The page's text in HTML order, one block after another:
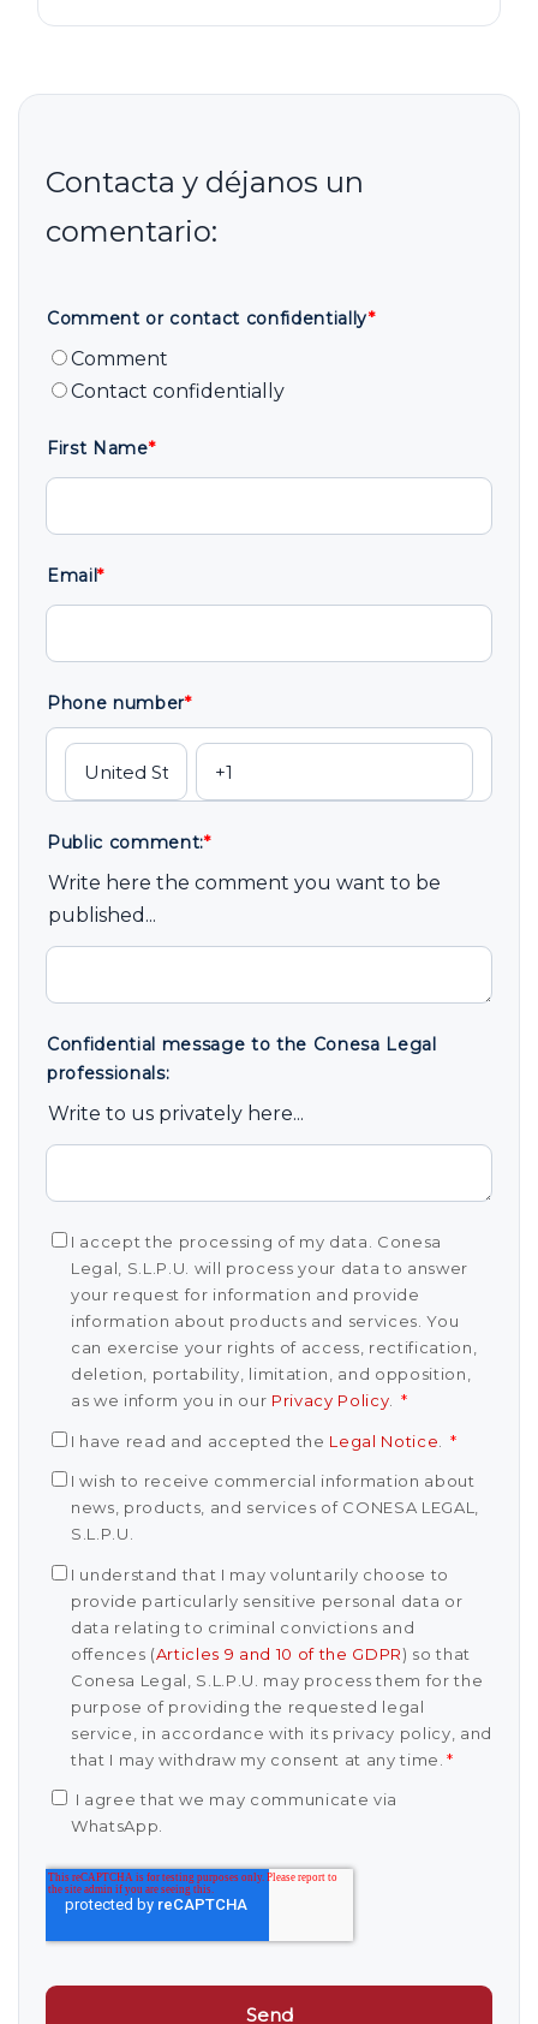
Comment or contact confidentially*
Comment
Contact confidentially
First Name*
Email*
Phone number*
Public comment:*
Write here the comment you want to be
published...
Confidential message to the Conesa Legal
professionals:
Write to us privately here...
I accept the processing of my data. Conesa
Legal, S.L.P.U. will process your data to answer
your request for information and provide
information about products and services. You
can exercise your rights of access, rectification,
deletion, portability, limitation, and opposition,
as we inform you in our Privacy Policy. *
I have read and accepted the Legal Notice *
I wish to receive commercial information about
news, products, and services of CONESA LEGAL,
S.L.P.U.
I understand that I may voluntarily choose to
provide particularly sensitive personal data or
data relating to criminal convictions and
offences (Articles 9 and 10 of the GDPR) so that
Conesa Legal, S.L.P.U. may process them for the
purpose of providing the requested legal
service, in accordance with its privacy policy, and
that I may withdraw my consent at any time. *
I agree that we may communicate via
WhatsApp.